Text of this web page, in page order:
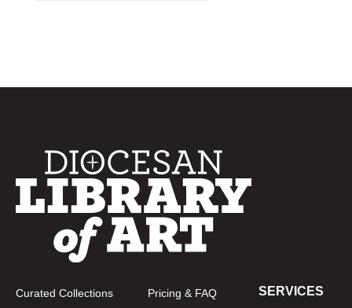
Curated Collections
Pricing & FAQ
SERVICES